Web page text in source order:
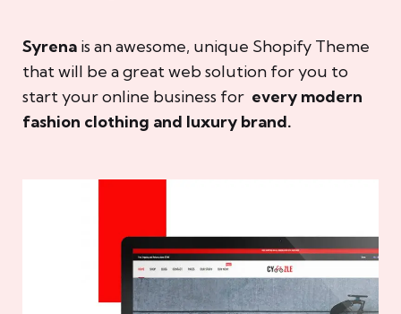
Syrena is an awesome, unique Shopify Theme
that will be a great web solution for you to
start your online business for every modern
fashion clothing and luxury brand.